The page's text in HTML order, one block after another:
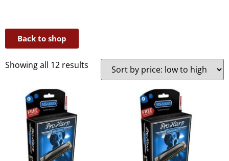
Back to shop
Showing all 12 results